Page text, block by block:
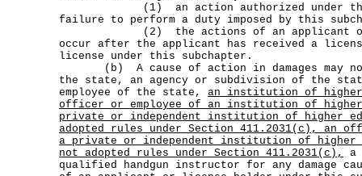
(1) an action authorized under this
failure to perform a duty imposed by this
(2) the actions of an applicant or
occur after the applicant has received a
license under this subchapter.
(b) A cause of action in damages may not
the state, an agency or subdivision of the
employee of the state, an institution of higher
officer or employee of an institution of
private or independent institution of higher
adopted rules under Section 411.2031(c), an
a private or independent institution of higher
not adopted rules under Section 411.2031(c),
a
qualified handgun instructor for any damage